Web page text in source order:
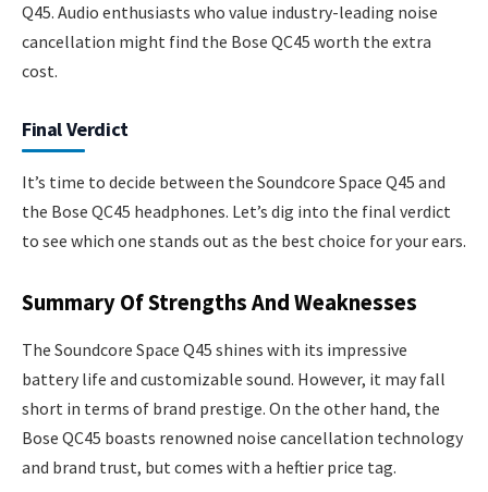
Q45. Audio enthusiasts who value industry-leading noise
cancellation might find the Bose QC45 worth the extra
cost.
Final Verdict
It’s time to decide between the Soundcore Space Q45 and
the Bose QC45 headphones. Let’s dig into the final verdict
to see which one stands out as the best choice for your ears.
Summary Of Strengths And Weaknesses
The Soundcore Space Q45 shines with its impressive
battery life and customizable sound. However, it may fall
short in terms of brand prestige. On the other hand, the
Bose QC45 boasts renowned noise cancellation technology
and brand trust, but comes with a heftier price tag.